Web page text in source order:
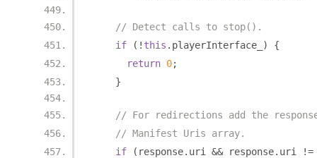
// Detect calls to stop().
if
(! this . playerInterface_ )
{
return 0;
}
// For redirections add the
// Manifest Uris array.
if
( response. uri && response. uri !=